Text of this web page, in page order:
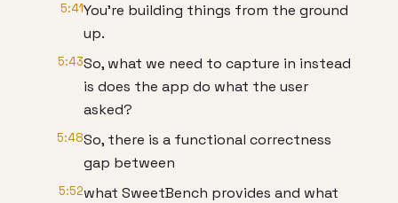
5:41You're building things from the ground
up.
5:43So, what we need to capture in instead
is does the app do what the user
asked?
5:48So, there is a functional correctness
gap between
5:52what SweetBench provides and what